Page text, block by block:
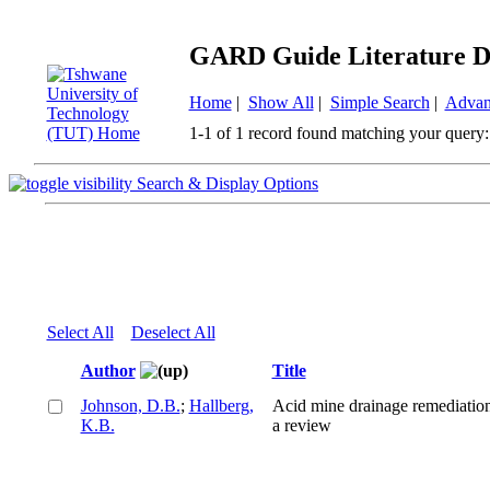
GARD Guide Literature
Home| Show All | Simple Search |
1-1 of 1 record found matching your query:
Search & Display Options
Select All Deselect All
Author
Title
Johnson, D.B.; Hallberg,
K.B.
Acid mine drainage
a review